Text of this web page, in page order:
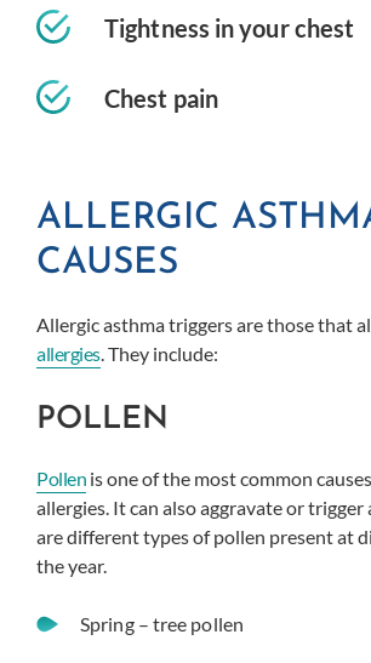
Tightness in your chest
Chest pain
ALLERGIC
CAUSES
Allergic asthma triggers are those that
allergies. They include:
POLLEN
Pollen is one of the most common
allergies. It can also aggravate or trigger
are different types of pollen present at
the year.
Spring – tree pollen